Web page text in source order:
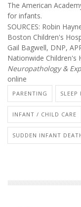
The American
for infants.
SOURCES: Robin
Boston Children's
Gail Bagwell, DNP,
Nationwide Children's
Neuropathology &
online
PARENTING SLEEP
INFANT / CHILD CARE
SUDDEN INFANT